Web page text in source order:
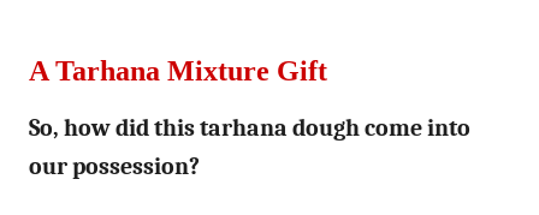
A Tarhana Mixture Gift
So, how did this tarhana dough come into
our possession?